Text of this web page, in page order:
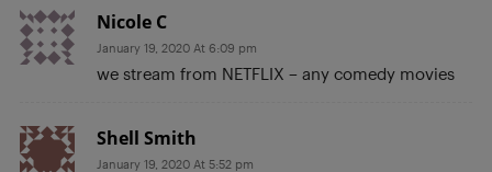
Nicole C
January 19, 2020 At 6:09 pm
we stream from NETFLIX – any comedy movies
Shell Smith
January 19, 2020 At 5:52 pm